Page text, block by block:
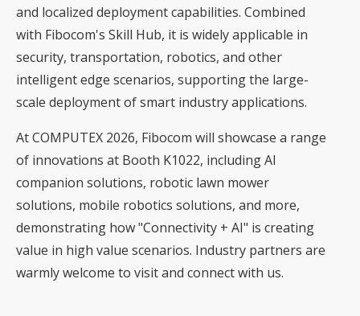
and localized deployment capabilities. Combined
with Fibocom's Skill Hub, it is widely applicable in
security, transportation, robotics, and other
intelligent edge scenarios, supporting the large-
scale deployment of smart industry applications.
At COMPUTEX 2026, Fibocom will showcase a range
of innovations at Booth K1022, including AI
companion solutions, robotic lawn mower
solutions, mobile robotics solutions, and more,
demonstrating how "Connectivity + AI" is creating
value in high value scenarios. Industry partners are
warmly welcome to visit and connect with us.